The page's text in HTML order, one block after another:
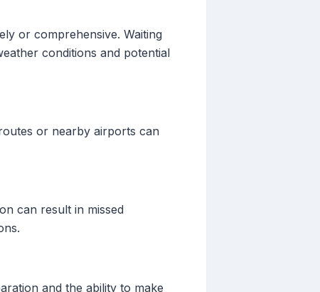
or comprehensive. Waiting
conditions and potential
or nearby airports can
can result in missed
and the ability to make